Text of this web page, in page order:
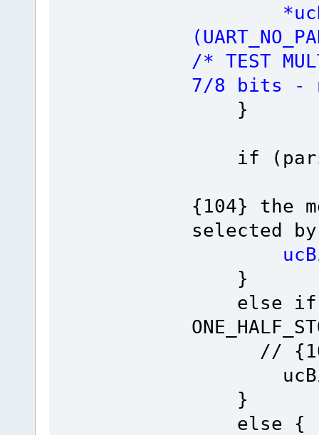
*ucReg
/*
7/8 bits -
}
if (pars-
{104} the
selected
ucBits =
}
else if
//
ucBits =
}
else {